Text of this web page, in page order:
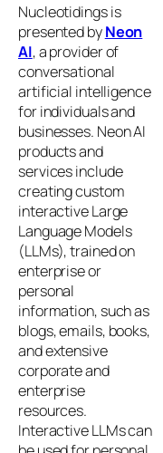
Nucleotidings is
presented byNeon
AI, a provider of
conversational
artificial intelligence
for individuals and
businesses. Neon AI
products and
services include
creating custom
interactive Large
Language Models
(LLMs), trained on
enterprise or
personal
information, such as
blogs, emails, books,
and extensive
corporate and
enterprise
resources.
Interactive LLMs can